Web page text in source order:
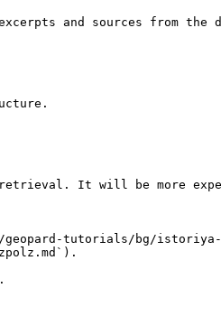
and sources from the
retrieval. It will be more
tutorials/bg/